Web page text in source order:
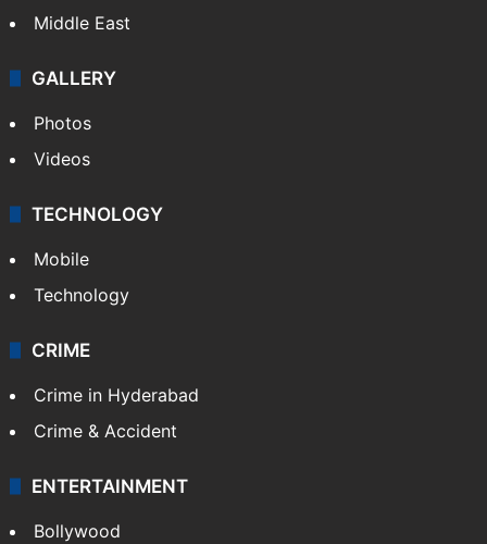
Middle East
GALLERY
Photos
Videos
TECHNOLOGY
Mobile
Technology
CRIME
Crime in Hyderabad
Crime & Accident
ENTERTAINMENT
Bollywood